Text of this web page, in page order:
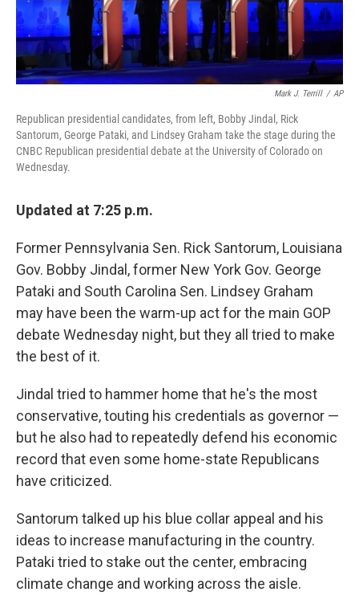
Mark J. Terrill / AP
Republican presidential candidates, from left, Bobby Jindal, Rick
Santorum, George Pataki, and Lindsey Graham take the stage during the
CNBC Republican presidential debate at the University of Colorado on
Wednesday.
Updated at 7:25 p.m.
Former Pennsylvania Sen. Rick Santorum, Louisiana
Gov. Bobby Jindal, former New York Gov. George
Pataki and South Carolina Sen. Lindsey Graham
may have been the warm-up act for the main GOP
debate Wednesday night, but they all tried to make
the best of it.
Jindal tried to hammer home that he's the most
conservative, touting his credentials as governor —
but he also had to repeatedly defend his economic
record that even some home-state Republicans
have criticized.
Santorum talked up his blue collar appeal and his
ideas to increase manufacturing in the country.
Pataki tried to stake out the center, embracing
climate change and working across the aisle.